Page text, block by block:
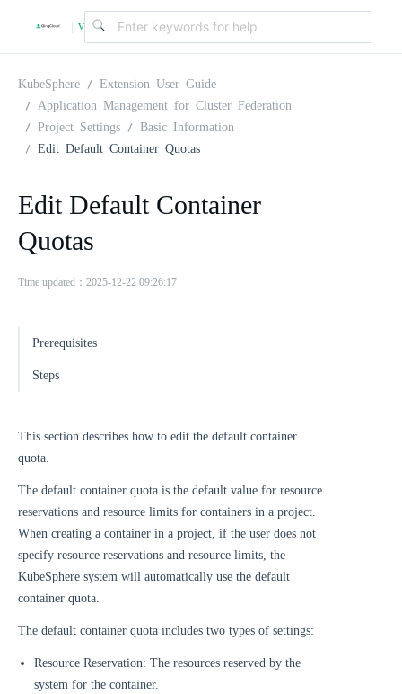
| v
.
0
KubeSphere
Extension User Guide
Application Management for Cluster Federation
Project Settings
Basic Information
Edit Default Container Quotas
Edit Default Container
Quotas
Time updated：2025-12-22 09:26:17
Prerequisites
Steps
This section describes how to edit the default container
quota.
The default container quota is the default value for resource
reservations and resource limits for containers in a project.
When creating a container in a project, if the user does not
specify resource reservations and resource limits, the
KubeSphere system will automatically use the default
container quota.
The default container quota includes two types of settings:
Resource Reservation: The resources reserved by the
system for the container.